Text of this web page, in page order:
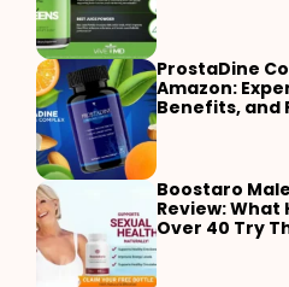
ProstaDine
Amazon:
Benefits, and
Boostaro
Review: What
Over 40 Try